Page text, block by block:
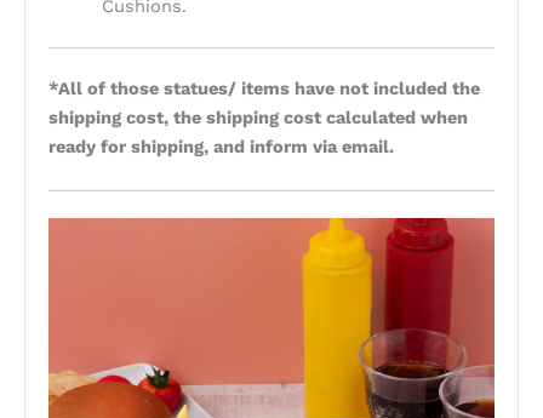
Cushions.
*All of those statues/ items have not included the
shipping cost, the shipping cost calculated when
ready for shipping, and inform via email.